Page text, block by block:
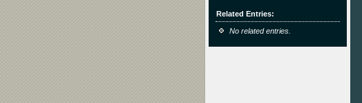
Related Entries
No related entries.